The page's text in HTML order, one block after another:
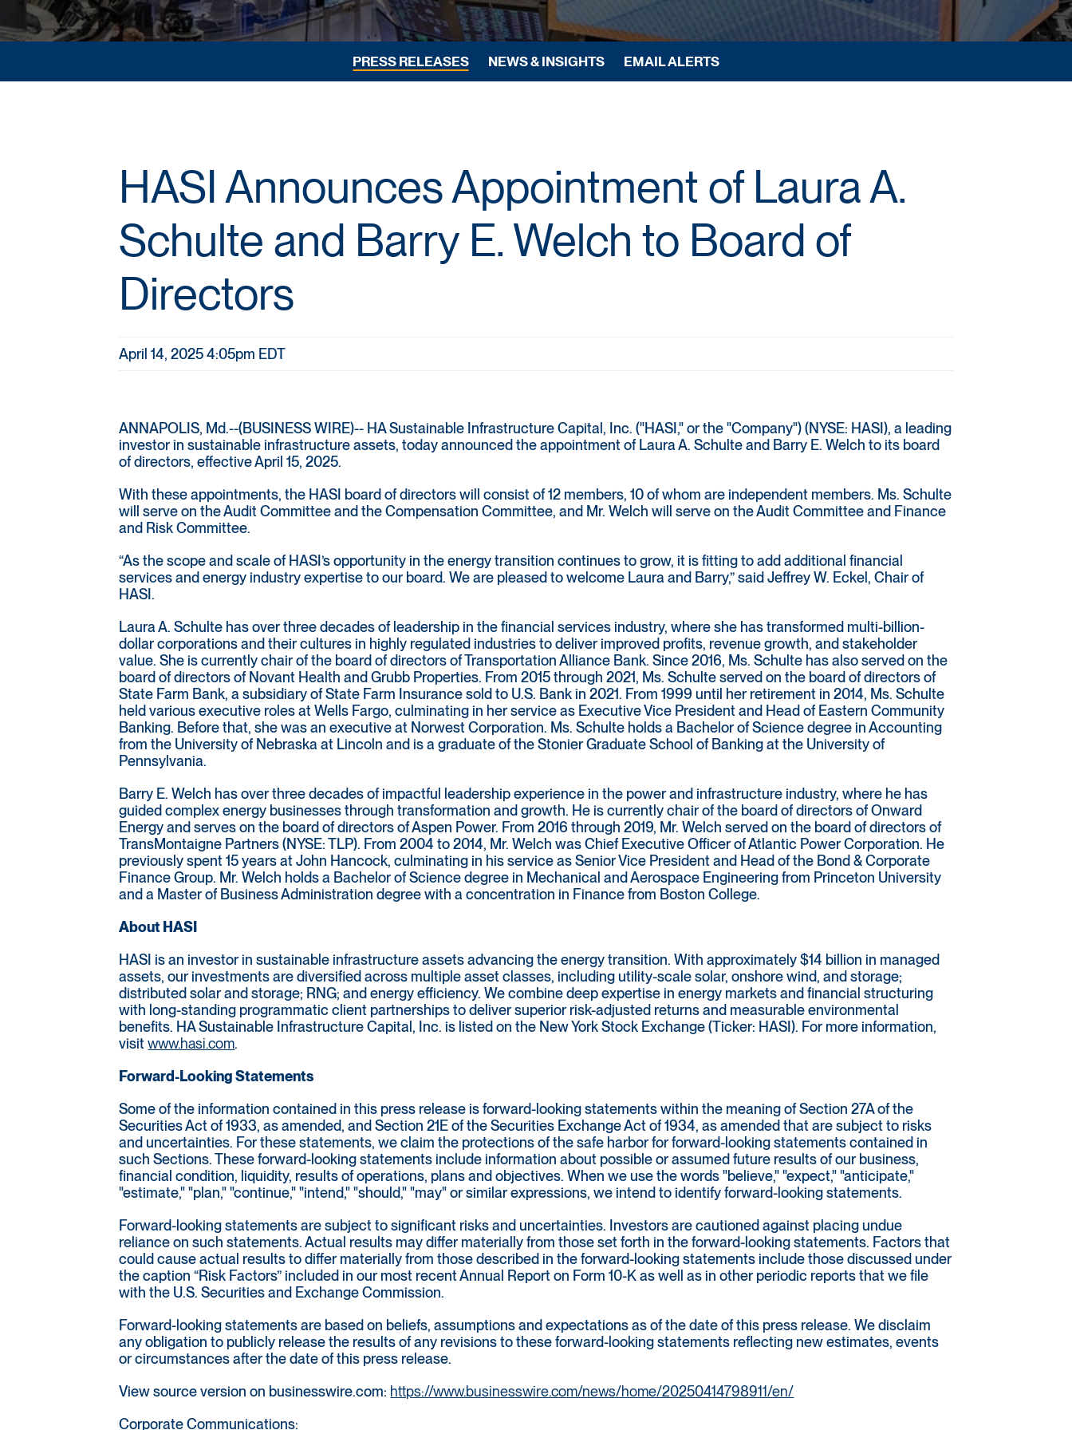
PRESS RELEASES NEWS & INSIGHTS EMAIL ALERTS
HASI Announces Appointment of Laura A.
Schulte and Barry E. Welch to Board of
Directors
April 14, 2025 4:05pm EDT
ANNAPOLIS, Md.--(BUSINESS WIRE)-- HA Sustainable Infrastructure Capital, Inc. ("HASI," or the "Company") (NYSE: HASI), a leading
investor in sustainable infrastructure assets, today announced the appointment of Laura A. Schulte and Barry E. Welch to its board
of directors, effective April 15, 2025.
With these appointments, the HASI board of directors will consist of 12 members, 10 of whom are independent members. Ms. Schulte
will serve on the Audit Committee and the Compensation Committee, and Mr. Welch will serve on the Audit Committee and Finance
and Risk Committee.
“As the scope and scale of HASI’s opportunity in the energy transition continues to grow, it is fitting to add additional financial
services and energy industry expertise to our board. We are pleased to welcome Laura and Barry,” said Jeffrey W. Eckel, Chair of
HASI.
Laura A. Schulte has over three decades of leadership in the financial services industry, where she has transformed multi-billion-
dollar corporations and their cultures in highly regulated industries to deliver improved profits, revenue growth, and stakeholder
value. She is currently chair of the board of directors of Transportation Alliance Bank. Since 2016, Ms. Schulte has also served on the
board of directors of Novant Health and Grubb Properties. From 2015 through 2021, Ms. Schulte served on the board of directors of
State Farm Bank, a subsidiary of State Farm Insurance sold to U.S. Bank in 2021. From 1999 until her retirement in 2014, Ms. Schulte
held various executive roles at Wells Fargo, culminating in her service as Executive Vice President and Head of Eastern Community
Banking. Before that, she was an executive at Norwest Corporation. Ms. Schulte holds a Bachelor of Science degree in Accounting
from the University of Nebraska at Lincoln and is a graduate of the Stonier Graduate School of Banking at the University of
Pennsylvania.
Barry E. Welch has over three decades of impactful leadership experience in the power and infrastructure industry, where he has
guided complex energy businesses through transformation and growth. He is currently chair of the board of directors of Onward
Energy and serves on the board of directors of Aspen Power. From 2016 through 2019, Mr. Welch served on the board of directors of
TransMontaigne Partners (NYSE: TLP). From 2004 to 2014, Mr. Welch was Chief Executive Officer of Atlantic Power Corporation. He
previously spent 15 years at John Hancock, culminating in his service as Senior Vice President and Head of the Bond & Corporate
Finance Group. Mr. Welch holds a Bachelor of Science degree in Mechanical and Aerospace Engineering from Princeton University
and a Master of Business Administration degree with a concentration in Finance from Boston College.
About HASI
HASI is an investor in sustainable infrastructure assets advancing the energy transition. With approximately $14 billion in managed
assets, our investments are diversified across multiple asset classes, including utility-scale solar, onshore wind, and storage;
distributed solar and storage; RNG; and energy efficiency. We combine deep expertise in energy markets and financial structuring
with long-standing programmatic client partnerships to deliver superior risk-adjusted returns and measurable environmental
benefits. HA Sustainable Infrastructure Capital, Inc. is listed on the New York Stock Exchange (Ticker: HASI). For more information,
visitwww.hasi.com.
Forward-Looking Statements
Some of the information contained in this press release is forward-looking statements within the meaning of Section 27A of the
Securities Act of 1933, as amended, and Section 21E of the Securities Exchange Act of 1934, as amended that are subject to risks
and uncertainties. For these statements, we claim the protections of the safe harbor for forward-looking statements contained in
such Sections. These forward-looking statements include information about possible or assumed future results of our business,
financial condition, liquidity, results of operations, plans and objectives. When we use the words "believe," "expect," "anticipate,"
"estimate," "plan," "continue," "intend," "should," "may" or similar expressions, we intend to identify forward-looking statements.
Forward-looking statements are subject to significant risks and uncertainties. Investors are cautioned against placing undue
reliance on such statements. Actual results may differ materially from those set forth in the forward-looking statements. Factors that
could cause actual results to differ materially from those described in the forward-looking statements include those discussed under
the caption “Risk Factors” included in our most recent Annual Report on Form 10-K as well as in other periodic reports that we file
with the U.S. Securities and Exchange Commission.
Forward-looking statements are based on beliefs, assumptions and expectations as of the date of this press release. We disclaim
any obligation to publicly release the results of any revisions to these forward-looking statements reflecting new estimates, events
or circumstances after the date of this press release.
View source version on businesswire.com: https://www.businesswire.com/news/home/20250414798911/en/
Corporate Communications: